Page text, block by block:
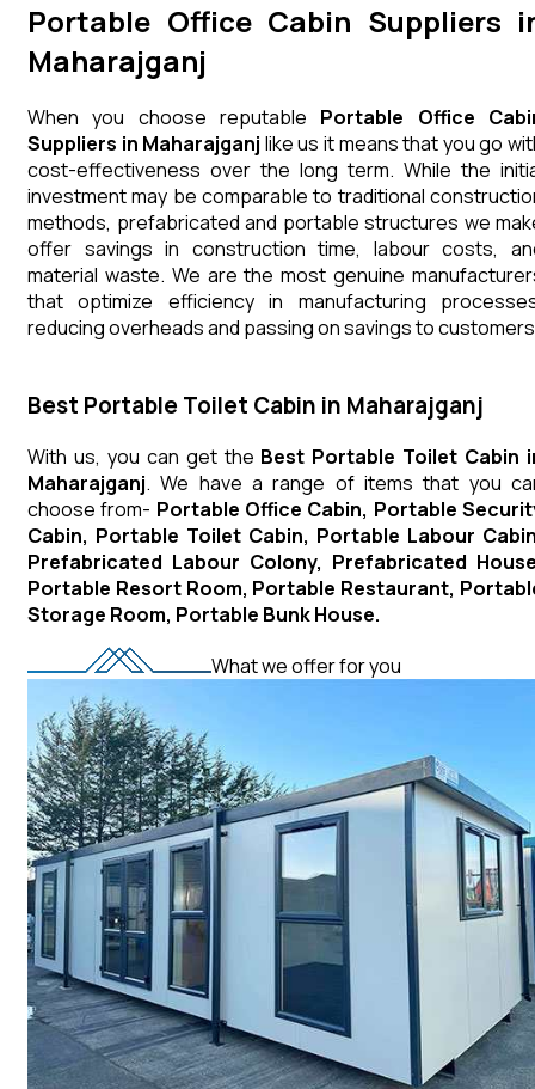
Portable Office Cabin Suppliers
Maharajganj
When you choose reputable Portable Office
Suppliers in Maharajganj like us it means that you go
cost-effectiveness over the long term. While the
investment may be comparable to traditional
methods, prefabricated and portable structures we
offer savings in construction time, labour costs,
material waste. We are the most genuine
that optimize efficiency in manufacturing
reducing overheads and passing on savings to
Best Portable Toilet Cabin in Maharajganj
With us, you can get the Best Portable Toilet Cabin
Maharajganj. We have a range of items that you
choose from- Portable Office Cabin, Portable
Cabin, Portable Toilet Cabin, Portable Labour
Prefabricated Labour Colony, Prefabricated
Portable Resort Room, Portable Restaurant,
Storage Room, Portable Bunk House.
What we offer for you